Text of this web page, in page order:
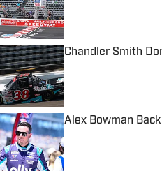
Chandler Smith
Published by on
Alex Bowman
Published by on